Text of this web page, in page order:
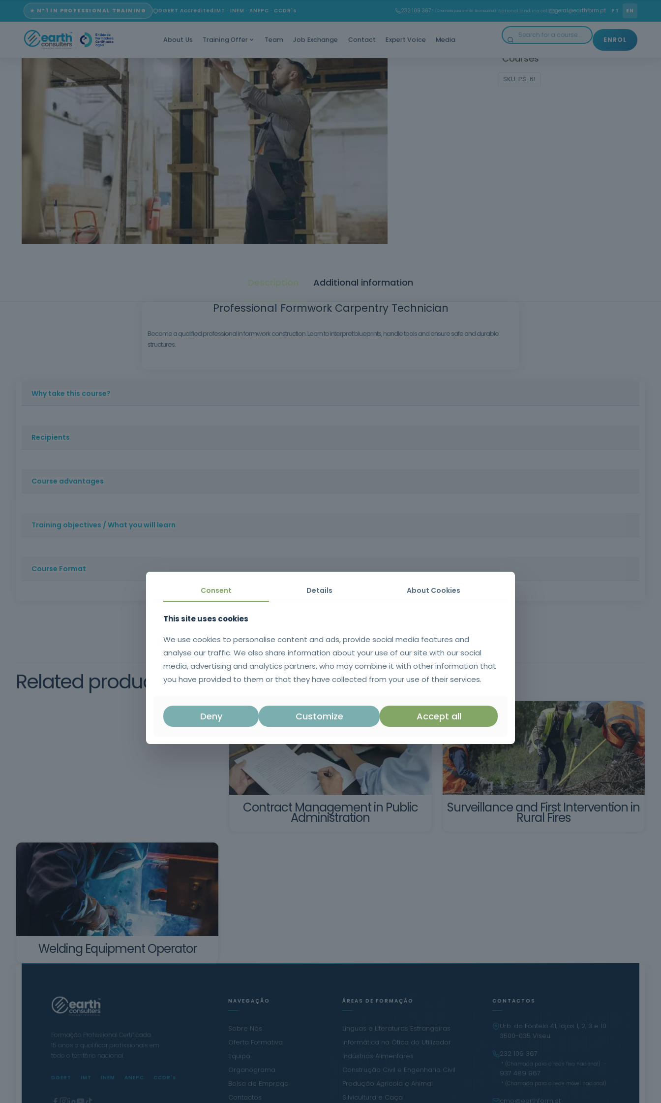
★ Nº1 IN PROFESSIONAL TRAINING DGERT Accredited IMT · INEM · ANEPC · CCDR's 232 109 367 * (Chamada para a rede fixa nacional) · National landline call geral@earthform.pt PT EN
About Us Training Offer Team Job Exchange Contact Expert Voice Media ENROL
Stand out with the practical and technical skills you need to work
SKU: PS-61
Categories: Construction and Civil Engineering
Courses
Description Additional information
Professional Formwork Carpentry Technician
Become a qualified professional in formwork construction. Learn to interpret blueprints, handle tools and ensure safe and durable
structures.
Why take this course?
Recipients
Course advantages
Training objectives / What you will learn
Course Format
Method: Face-to-face training | Duration: 16 hours | Certificate issued in SIGO after successful completion of the training | Requirements: Minimum age of 18, minimum compulsory
schooling and oral and written comprehension of the Portuguese language.
training
Decree-Law no. 273/2003, of October 29.
Related products
Contract Management in Public
Administration
Surveillance and First Intervention in
Rural Fires
Welding Equipment Operator
Formação Profissional Certificada.
15 anos a qualificar profissionais em
todo o território nacional.
DGERT IMT INEM ANEPC CCDR's
NAVEGAÇÃO
Sobre Nós
Oferta Formativa
Equipa
Organograma
Bolsa de Emprego
Contactos
ÁREAS DE FORMAÇÃO
Línguas e Literaturas Estrangeiras
Informática na Ótica do Utilizador
Indústrias Alimentares
Construção Civil e Engenharia Civil
Produção Agrícola e Animal
Silvicultura e Caça
CONTACTOS
Urb. do Fontelo 41, lojas 1, 2, 3 e 10
3500-035 Viseu
232 109 367
* (Chamada para a rede fixa nacional)
937 489 967
* (Chamada para a rede móvel nacional)
cmo@earthform.pt
Consent Details About Cookies
This site uses cookies
We use cookies to personalise content and ads, provide social media features and
analyse our traffic. We also share information about your use of our site with our social
media, advertising and analytics partners, who may combine it with other information that
you have provided to them or that they have collected from your use of their services.
Deny Customize Accept all